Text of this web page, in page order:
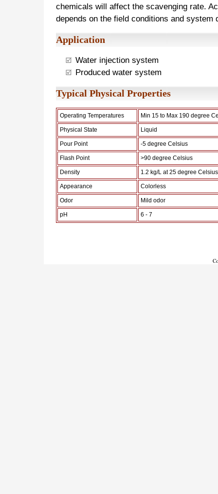
chemicals will affect the scavenging rate.
depends on the field conditions and system
Application
Water injection system
Produced water system
Typical Physical Properties
Operating Temperatures Min 15 to Max 190 degree
Physical State Liquid
Pour Point -5 degree Celsius
Flash Point >90 degree Celsius
Density 1.2 kg/L at 25 degree Celsius
Appearance Colorless
Odor Mild odor
pH 6 - 7